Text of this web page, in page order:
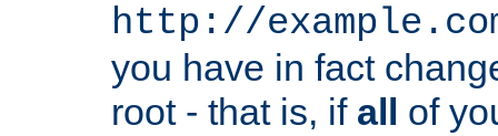
http://
you have in fact
root - that is, if all of